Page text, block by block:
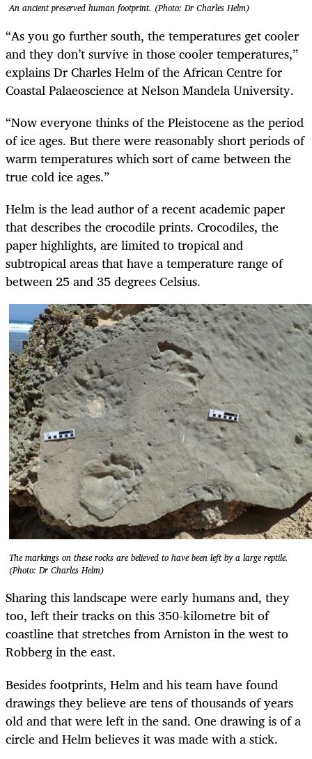
An ancient preserved human footprint. (Photo: Dr Charles Helm)
“As you go further south, the temperatures get cooler
and they don’t survive in those cooler temperatures,”
explains Dr Charles Helm of the African Centre for
Coastal Palaeoscience at Nelson Mandela University.
“Now everyone thinks of the Pleistocene as the period
of ice ages. But there were reasonably short periods of
warm temperatures which sort of came between the
true cold ice ages.”
Helm is the lead author of a recent academic paper
that describes the crocodile prints. Crocodiles, the
paper highlights, are limited to tropical and
subtropical areas that have a temperature range of
between 25 and 35 degrees Celsius.
The markings on these rocks are believed to have been left by a large reptile.
(Photo: Dr Charles Helm)
Sharing this landscape were early humans and, they
too, left their tracks on this 350-kilometre bit of
coastline that stretches from Arniston in the west to
Robberg in the east.
Besides footprints, Helm and his team have found
drawings they believe are tens of thousands of years
old and that were left in the sand. One drawing is of a
circle and Helm believes it was made with a stick.